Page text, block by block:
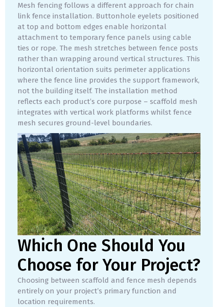
Mesh fencing follows a different approach for chain
link fence installation. Buttonhole eyelets positioned
at top and bottom edges enable horizontal
attachment to temporary fence panels using cable
ties or rope. The mesh stretches between fence posts
rather than wrapping around vertical structures. This
horizontal orientation suits perimeter applications
where the fence line provides the support framework,
not the building itself. The installation method
reflects each product’s core purpose – scaffold mesh
integrates with vertical work platforms whilst fence
mesh secures ground-level boundaries.
Which One Should You
Choose for Your Project?
Choosing between scaffold and fence mesh depends
entirely on your project’s primary function and
location requirements.